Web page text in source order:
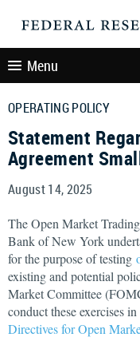
Menu
OPERATING POLICY
Statement
Agreement
August 14, 2025
The Open Market
Bank of New York
for the purpose of testing
existing and potential
Market Committee
conduct these exercises in
Directives for Open